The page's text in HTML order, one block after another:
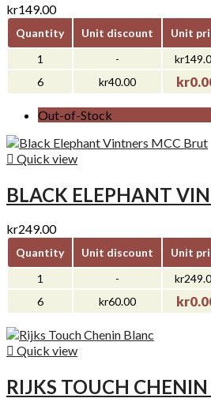
kr149.00
Quantity Unit discount
Unit
1
-
6
kr40.00
Out-of-Stock
 Quick view
BLACK ELEPHANT
kr249.00
Quantity Unit discount
Unit
1
-
6
kr60.00
 Quick view
RIJKS TOUCH